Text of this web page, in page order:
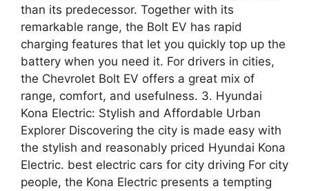
than its predecessor. Together with its
remarkable range, the Bolt EV has rapid
charging features that let you quickly top up the
battery when you need it. For drivers in cities,
the Chevrolet Bolt EV offers a great mix of
range, comfort, and usefulness. 3. Hyundai
Kona Electric: Stylish and Affordable Urban
Explorer Discovering the city is made easy with
the stylish and reasonably priced Hyundai Kona
Electric. best electric cars for city driving For city
people, the Kona Electric presents a tempting